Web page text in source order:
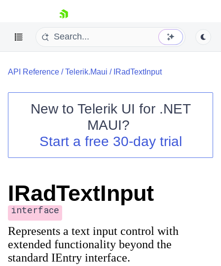
skip navigation
Your Account
API Reference /Telerik.Maui / IRadTextInput
New to Telerik UI for .NET
MAUI?
Start a free 30-day trial
IRadTextInput
interface
Represents a text input control with
extended functionality beyond the
standard IEntry interface.